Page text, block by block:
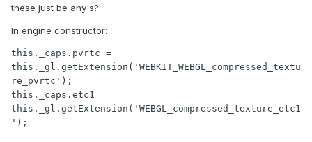
these just be any's?
In engine constructor:
this._caps.pvrtc =
this._gl.getExtension('WEBKIT_WEBGL_compressed_textu
re_pvrtc');
this._caps.etc1 =
this._gl.getExtension('WEBGL_compressed_texture_etc1
');